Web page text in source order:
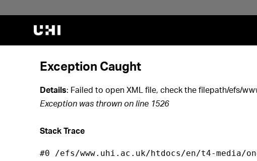
Exception Caught
Details: Failed to open XML file, check the filepath/efs/
Exception was thrown on line 1526
Stack Trace
#0 /efs/www.uhi.ac.uk/htdocs/en/t4-media/